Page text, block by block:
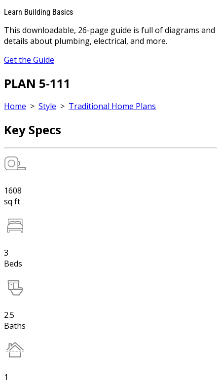
Learn Building Basics
This downloadable, 26-page guide is full of diagrams and
details about plumbing, electrical, and more.
Get the Guide
PLAN 5-111
Home > Style > Traditional Home Plans
Key Specs
1608
sq ft
3
Beds
2.5
Baths
1